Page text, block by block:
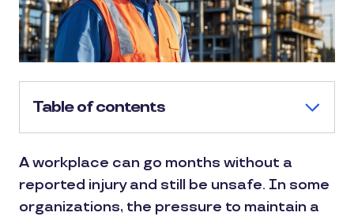
Table of contents
A workplace can go months without a
reported injury and still be unsafe. In some
organizations, the pressure to maintain a